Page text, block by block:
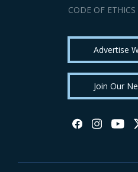
CODE OF
Advertise
Join Our